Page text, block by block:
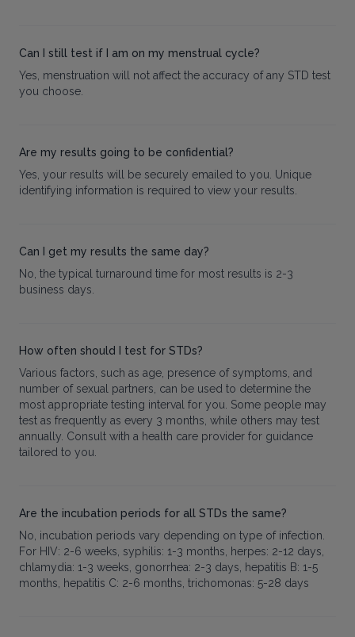
Can I still test if I am on my menstrual cycle?
Yes, menstruation will not affect the accuracy of any STD test
you choose.
Are my results going to be confidential?
Yes, your results will be securely emailed to you. Unique
identifying information is required to view your results.
Can I get my results the same day?
No, the typical turnaround time for most results is 2-3
business days.
How often should I test for STDs?
Various factors, such as age, presence of symptoms, and
number of sexual partners, can be used to determine the
most appropriate testing interval for you. Some people may
test as frequently as every 3 months, while others may test
annually. Consult with a health care provider for guidance
tailored to you.
Are the incubation periods for all STDs the same?
No, incubation periods vary depending on type of infection.
For HIV: 2-6 weeks, syphilis: 1-3 months, herpes: 2-12 days,
chlamydia: 1-3 weeks, gonorrhea: 2-3 days, hepatitis B: 1-5
months, hepatitis C: 2-6 months, trichomonas: 5-28 days